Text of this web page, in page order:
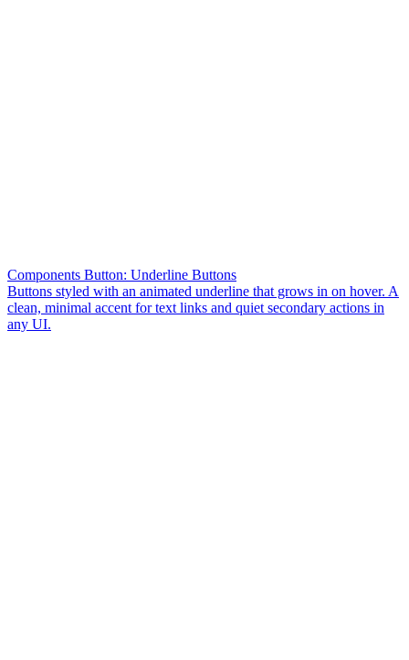
Components Button: Underline Buttons
Buttons styled with an animated underline that grows in on hover. A
clean, minimal accent for text links and quiet secondary actions in
any UI.